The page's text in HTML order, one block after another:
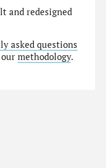
and redesigned
asked questions
ourmethodology.